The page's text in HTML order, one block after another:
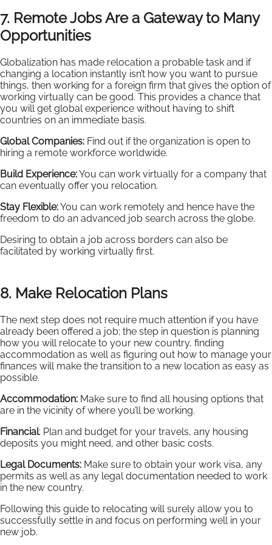
7. Remote Jobs Are a Gateway to Many
Opportunities
Globalization has made relocation a probable task and if
changing a location instantly isn’t how you want to pursue
things, then working for a foreign firm that gives the option of
working virtually can be good. This provides a chance that
you will get global experience without having to shift
countries on an immediate basis.
Global Companies: Find out if the organization is open to
hiring a remote workforce worldwide.
Build Experience:You can work virtually for a company that
can eventually offer you relocation.
Stay Flexible:You can work remotely and hence have the
freedom to do an advanced job search across the globe.
Desiring to obtain a job across borders can also be
facilitated by working virtually first.
8. Make Relocation Plans
The next step does not require much attention if you have
already been offered a job; the step in question is planning
how you will relocate to your new country, finding
accommodation as well as figuring out how to manage your
finances will make the transition to a new location as easy as
possible.
Accommodation: Make sure to find all housing options that
are in the vicinity of where you’ll be working.
Financial: Plan and budget for your travels, any housing
deposits you might need, and other basic costs.
Legal Documents: Make sure to obtain your work visa, any
permits as well as any legal documentation needed to work
in the new country.
Following this guide to relocating will surely allow you to
successfully settle in and focus on performing well in your
new job.